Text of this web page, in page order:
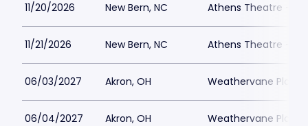
11/20/2026 New Bern, NC Athens Theatre -
11/21/2026 New Bern, NC Athens Theatre -
06/03/2027 Akron, OH Weathervane
06/04/2027 Akron, OH Weathervane